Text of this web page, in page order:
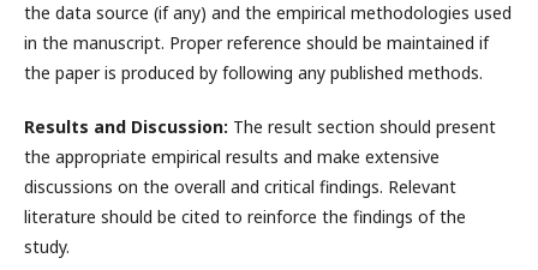
the data source (if any) and the empirical methodologies used
in the manuscript. Proper reference should be maintained if
the paper is produced by following any published methods.
Results and Discussion: The result section should present
the appropriate empirical results and make extensive
discussions on the overall and critical findings. Relevant
literature should be cited to reinforce the findings of the
study.